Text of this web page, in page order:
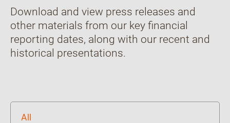
People and planet
Investor hub
News
Download and view press releases and
other materials from our key financial
reporting dates, along with our recent and
historical presentations.
All